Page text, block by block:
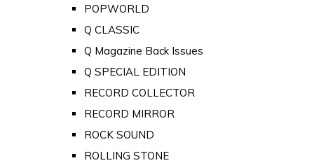
POPWORLD
Q CLASSIC
Q Magazine Back Issues
Q SPECIAL EDITION
RECORD COLLECTOR
RECORD MIRROR
ROCK SOUND
ROLLING STONE